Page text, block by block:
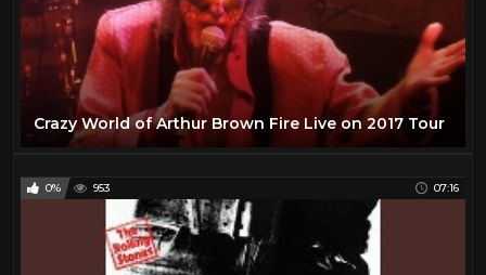
Crazy World of Arthur Brown Fire Live on 2017 Tour
0% 953 07:16